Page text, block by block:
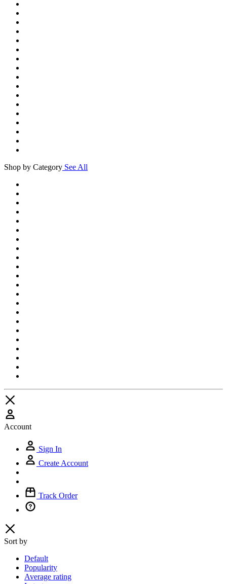
Shop by Category See All
Account
Sign In
Create Account
Track Order
Sort by
Default
Popularity
Average rating